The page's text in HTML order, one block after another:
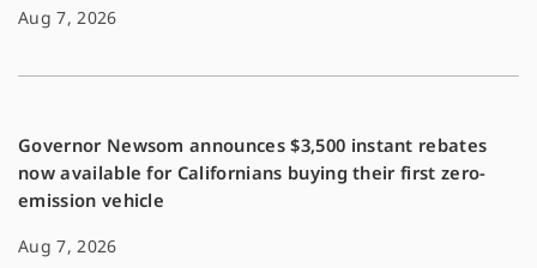
Aug 7, 2026
Governor Newsom announces $3,500 instant rebates
now available for Californians buying their first zero-
emission vehicle
Aug 7, 2026